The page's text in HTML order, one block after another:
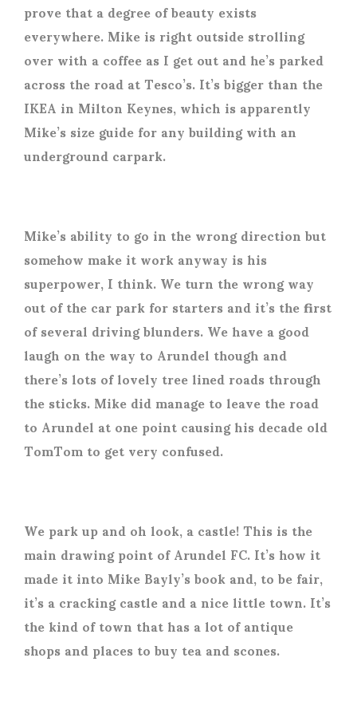
prove that a degree of beauty exists
everywhere. Mike is right outside strolling
over with a coffee as I get out and he’s parked
across the road at Tesco’s. It’s bigger than the
IKEA in Milton Keynes, which is apparently
Mike’s size guide for any building with an
underground carpark.
Mike’s ability to go in the wrong direction but
somehow make it work anyway is his
superpower, I think. We turn the wrong way
out of the car park for starters and it’s the first
of several driving blunders. We have a good
laugh on the way to Arundel though and
there’s lots of lovely tree lined roads through
the sticks. Mike did manage to leave the road
to Arundel at one point causing his decade old
TomTom to get very confused.
We park up and oh look, a castle! This is the
main drawing point of Arundel FC. It’s how it
made it into Mike Bayly’s book and, to be fair,
it’s a cracking castle and a nice little town. It’s
the kind of town that has a lot of antique
shops and places to buy tea and scones.